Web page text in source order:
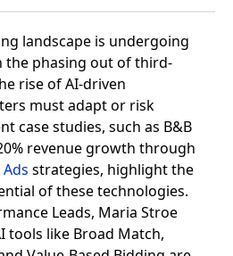
landscape is undergoing
the phasing out of third-
rise of AI-driven
must adapt or risk
case studies, such as B&B
revenue growth through
strategies, highlight the
of these technologies.
Leads, Maria Stroe
tools like Broad Match,